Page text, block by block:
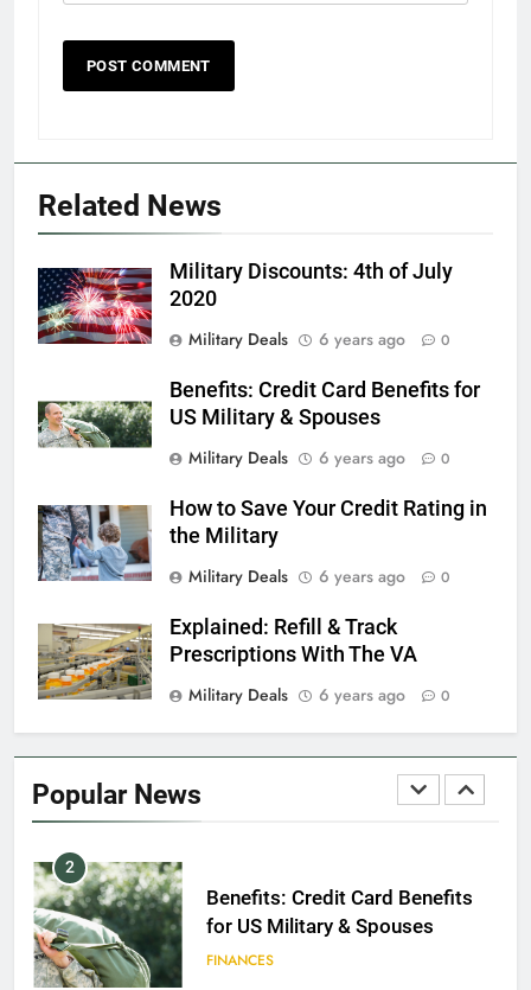
Related News
Military Discounts: 4th of July
2020
Military Deals
6 years ago 0
Benefits: Credit Card Benefits for
US Military & Spouses
Military Deals
6 years ago 0
How to Save Your Credit Rating in
the Military
Military Deals
6 years ago 0
Explained: Refill & Track
Prescriptions With The VA
Military Deals
6 years ago 0
Popular News
FINANCES
6
Military Airport Lounges
7
VA Education Benefits:
Dependents
8
EDUCATION
2
Benefits: Credit Card Benefits
for US Military & Spouses
FINANCES